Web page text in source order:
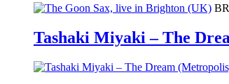
Tashaki Miyaki – The